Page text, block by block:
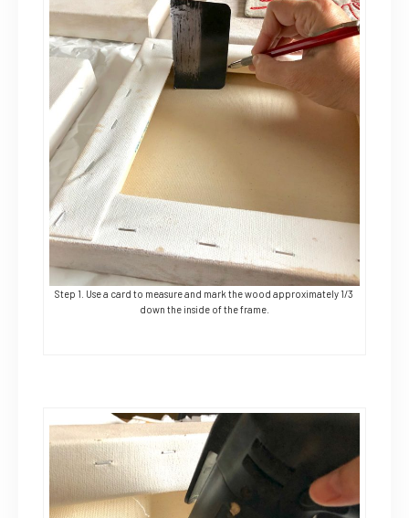
Step 1. Use a card to measure and mark the wood approximately 1/3
down the inside of the frame.